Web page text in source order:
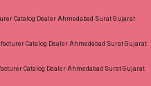
Catalog Dealer Ahmedabad Surat Gujarat
Catalog Dealer Ahmedabad Surat Gujarat
Catalog Dealer Ahmedabad Surat Gujarat